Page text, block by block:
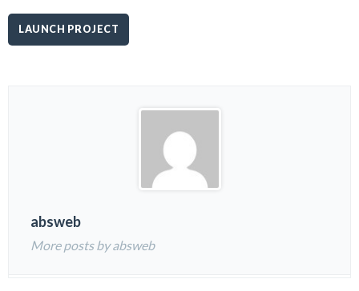
LAUNCH PROJECT
absweb
More posts by absweb